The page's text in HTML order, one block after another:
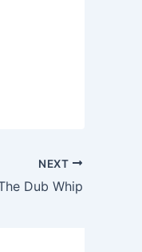
NEXT
Dub Whip